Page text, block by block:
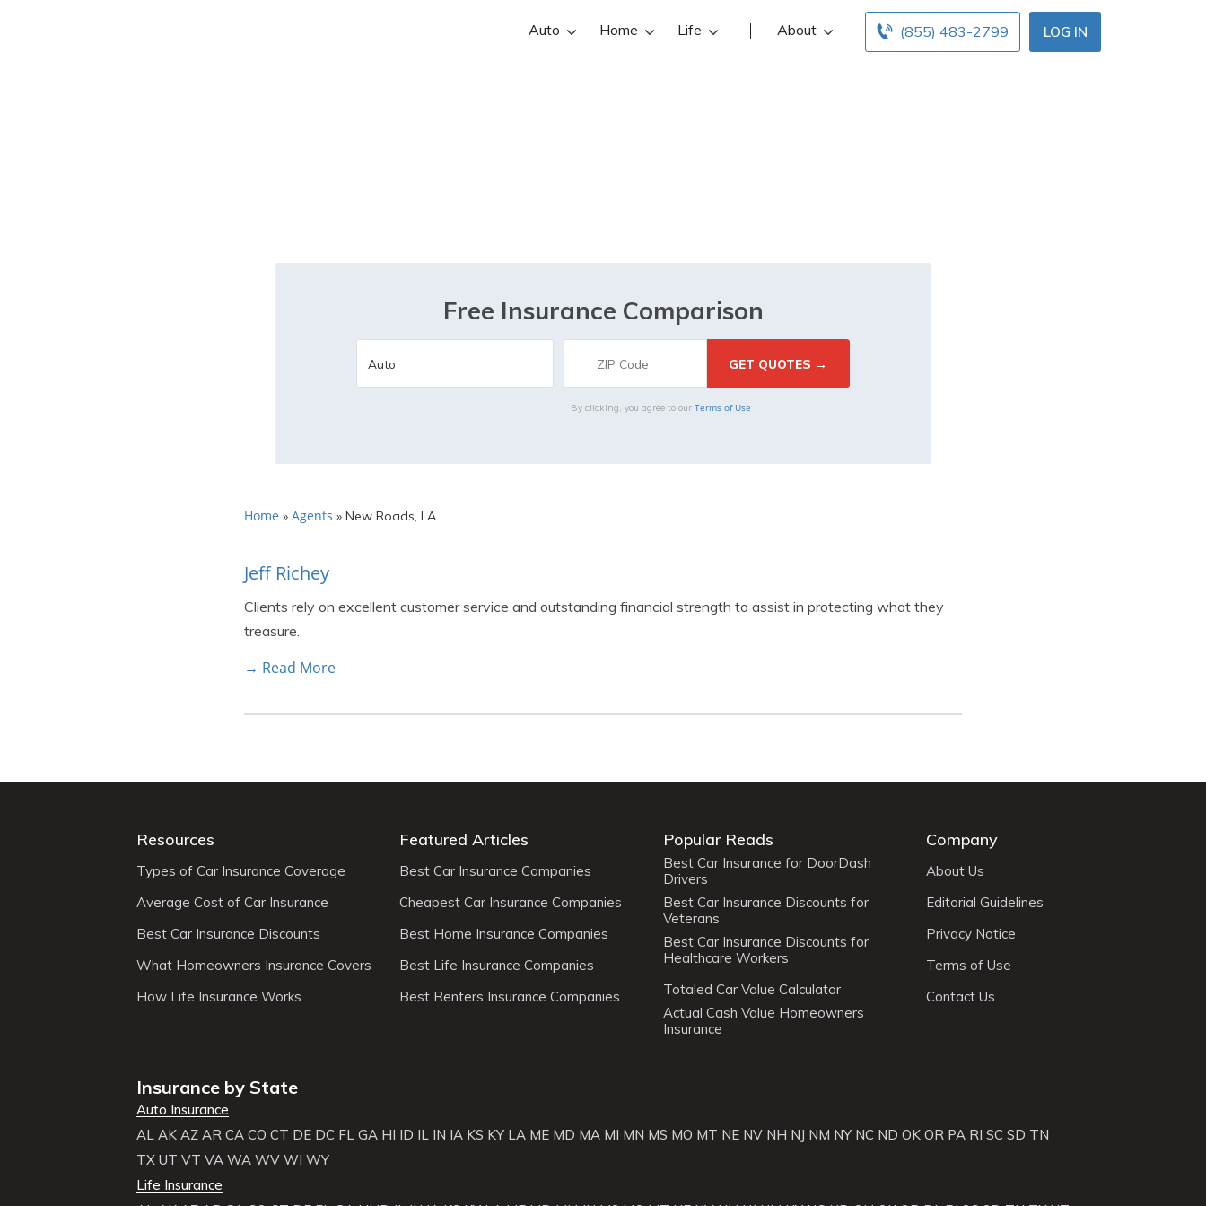
LOG IN
(855) 483-2799
Auto Home Life About
Free Insurance Comparison
By clicking, you agree to our Terms of Use
Home » Agents » New Roads, LA
Jeff Richey
Clients rely on excellent customer service and outstanding financial strength to assist in protecting what they
treasure.
→ Read More
Resources
Types of Car Insurance Coverage
Average Cost of Car Insurance
Best Car Insurance Discounts
What Homeowners Insurance Covers
How Life Insurance Works
Featured Articles
Best Car Insurance Companies
Cheapest Car Insurance Companies
Best Home Insurance Companies
Best Life Insurance Companies
Best Renters Insurance Companies
Popular Reads
Best Car Insurance for DoorDash
Drivers
Best Car Insurance Discounts for
Veterans
Best Car Insurance Discounts for
Healthcare Workers
Totaled Car Value Calculator
Actual Cash Value Homeowners
Insurance
Company
About Us
Editorial Guidelines
Privacy Notice
Terms of Use
Contact Us
Insurance by State
Auto Insurance
AL AK AZ AR CA CO CT DE DC FL GA HI ID IL IN IA KS KY LA ME MD MA MI MN MS MO MT NE NV NH NJ NM NY NC ND OK OR PA RI SC SD TN
TX UT VT VA WA WV WI WY
Life Insurance